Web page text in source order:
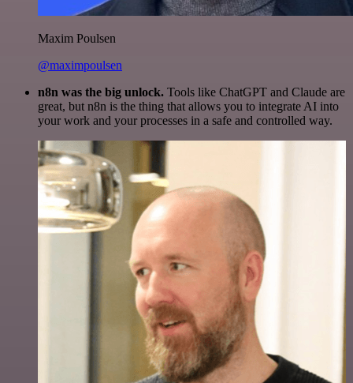
Maxim Poulsen
@maximpoulsen
n8n was the big unlock. Tools like ChatGPT and Claude are
great, but n8n is the thing that allows you to integrate AI into
your work and your processes in a safe and controlled way.